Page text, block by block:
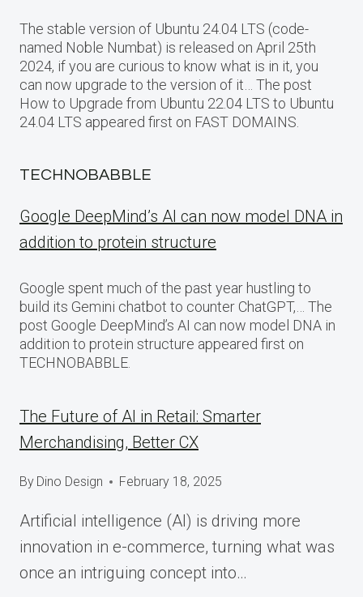
The stable version of Ubuntu 24.04 LTS (code-
named Noble Numbat) is released on April 25th
2024, if you are curious to know what is in it, you
can now upgrade to the version of it… The post
How to Upgrade from Ubuntu 22.04 LTS to Ubuntu
24.04 LTS appeared first on FAST DOMAINS.
TECHNOBABBLE
Google DeepMind’s AI can now model DNA in
addition to protein structure
Google spent much of the past year hustling to
build its Gemini chatbot to counter ChatGPT,… The
post Google DeepMind’s AI can now model DNA in
addition to protein structure appeared first on
TECHNOBABBLE.
The Future of AI in Retail: Smarter
Merchandising, Better CX
By Dino Design February 18, 2025
Artificial intelligence (AI) is driving more
innovation in e-commerce, turning what was
once an intriguing concept into…